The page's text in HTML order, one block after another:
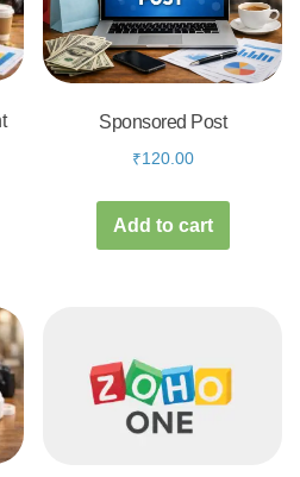
Sponsored Post
₹120.00
Add to cart